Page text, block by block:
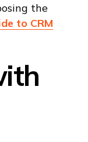
the
to CRM